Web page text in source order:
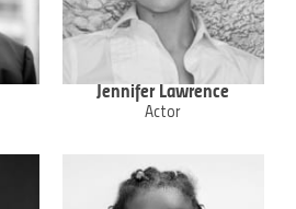
Jennifer Lawrence
Actor